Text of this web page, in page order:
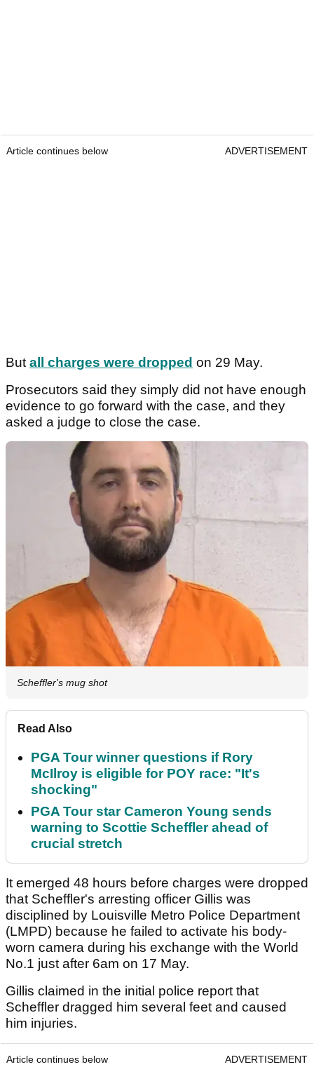
Article continues below ADVERTISEMENT
Butall charges were dropped on 29 May.
Prosecutors said they simply did not have enough
evidence to go forward with the case, and they
asked a judge to close the case.
Scheffler's mug shot
Read Also
PGA Tour winner questions if Rory
McIlroy is eligible for POY race: "It's
shocking"
PGA Tour star Cameron Young sends
warning to Scottie Scheffler ahead of
crucial stretch
It emerged 48 hours before charges were dropped
that Scheffler's arresting officer Gillis was
disciplined by Louisville Metro Police Department
(LMPD) because he failed to activate his body-
worn camera during his exchange with the World
No.1 just after 6am on 17 May.
Gillis claimed in the initial police report that
Scheffler dragged him several feet and caused
him injuries.
Article continues below ADVERTISEMENT